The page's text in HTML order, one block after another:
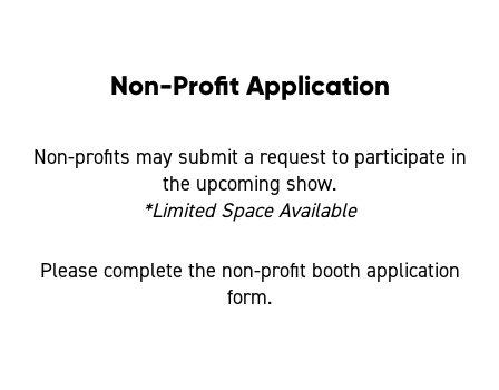
Non-Profit Application
Non-profits may submit a request to participate in
the upcoming show.
*Limited Space Available
Please complete the non-profit booth application
form.